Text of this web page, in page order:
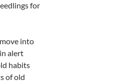
for
into
alert
habits
of old